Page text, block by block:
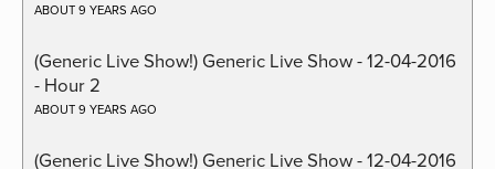
ABOUT 9 YEARS AGO
(Generic Live Show!) Generic Live Show - 12-04-2016
- Hour 2
ABOUT 9 YEARS AGO
(Generic Live Show!) Generic Live Show - 12-04-2016